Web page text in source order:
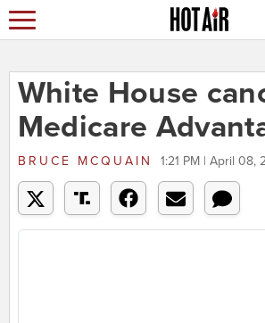
White House
Medicare
BRUCE MCQUAIN 1:21 PM | April 08,